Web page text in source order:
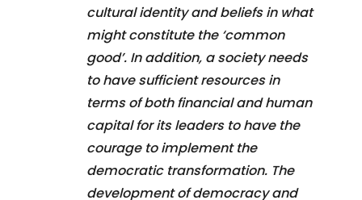
cultural identity and beliefs in what
might constitute the ‘common
good’. In addition, a society needs
to have sufficient resources in
terms of both financial and human
capital for its leaders to have the
courage to implement the
democratic transformation. The
development of democracy and